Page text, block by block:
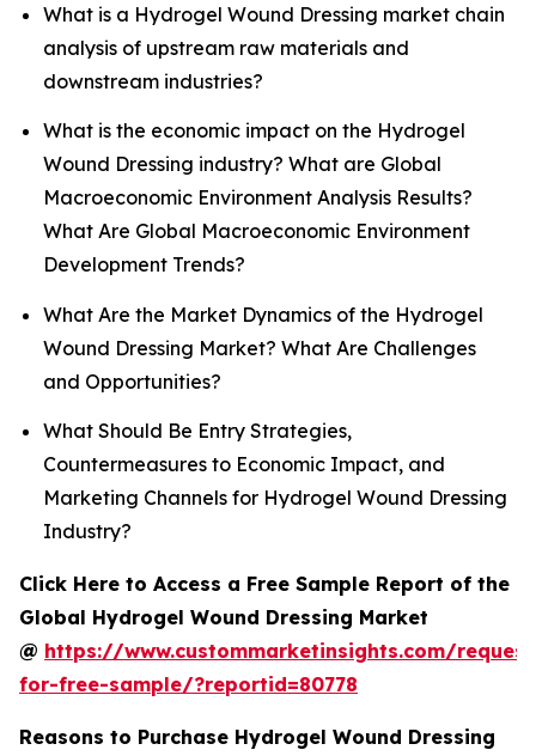
What is a Hydrogel Wound Dressing market chain
analysis of upstream raw materials and
downstream industries?
What is the economic impact on the Hydrogel
Wound Dressing industry? What are Global
Macroeconomic Environment Analysis Results?
What Are Global Macroeconomic Environment
Development Trends?
What Are the Market Dynamics of the Hydrogel
Wound Dressing Market? What Are Challenges
and Opportunities?
What Should Be Entry Strategies,
Countermeasures to Economic Impact, and
Marketing Channels for Hydrogel Wound Dressing
Industry?
Click Here to Access a Free Sample Report of the
Global Hydrogel Wound Dressing Market
@ https://www.custommarketinsights.com/
for-free-sample/?reportid=80778
Reasons to Purchase Hydrogel Wound Dressing